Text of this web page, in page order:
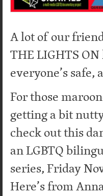
A lot of our
THE LIGHTS
everyone’s safe,
For those
getting a bit
check out this
an LGBTQ
series, Friday
Here’s from